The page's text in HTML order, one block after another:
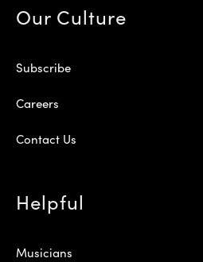
Our Culture
Subscribe
Careers
Contact Us
Helpful
Musicians